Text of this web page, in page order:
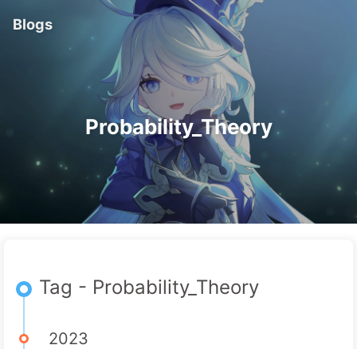
Blogs
Probability_Theory
Tag - Probability_Theory
2023